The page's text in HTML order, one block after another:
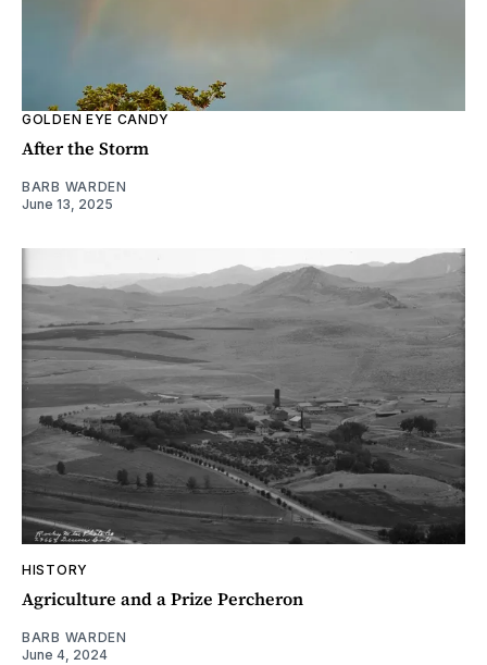
GOLDEN EYE CANDY
After the Storm
BARB WARDEN
June 13, 2025
HISTORY
Agriculture and a Prize Percheron
BARB WARDEN
June 4, 2024